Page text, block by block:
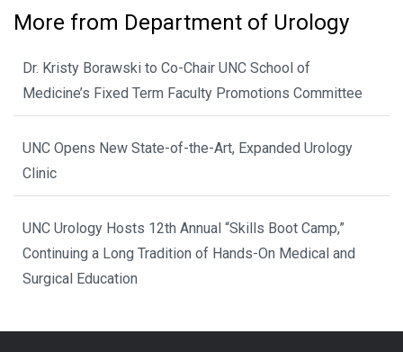
More from Department of Urology
Dr. Kristy Borawski to Co-Chair UNC School of
Medicine’s Fixed Term Faculty Promotions Committee
UNC Opens New State-of-the-Art, Expanded Urology
Clinic
UNC Urology Hosts 12th Annual “Skills Boot Camp,”
Continuing a Long Tradition of Hands-On Medical and
Surgical Education